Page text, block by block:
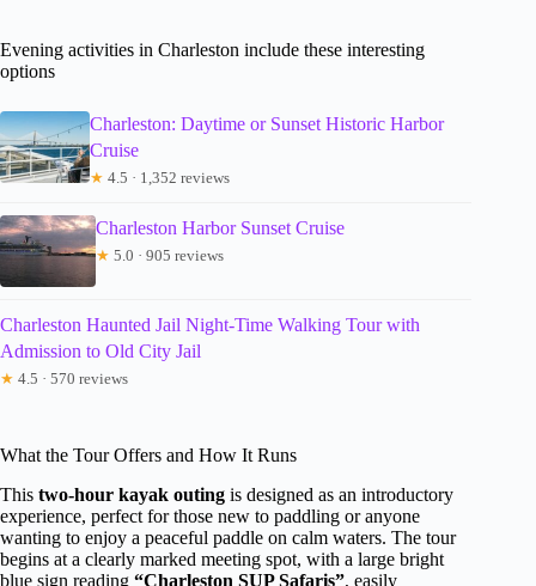
Evening activities in Charleston include these interesting
options
Charleston: Daytime or Sunset Historic Harbor
Cruise
★ 4.5 · 1,352 reviews
Charleston Harbor Sunset Cruise
★ 5.0 · 905 reviews
Charleston Haunted Jail Night-Time Walking Tour with
Admission to Old City Jail
★ 4.5 · 570 reviews
What the Tour Offers and How It Runs
This two-hour kayak outing is designed as an introductory
experience, perfect for those new to paddling or anyone
wanting to enjoy a peaceful paddle on calm waters. The tour
begins at a clearly marked meeting spot, with a large bright
blue sign reading “Charleston SUP Safaris”, easily